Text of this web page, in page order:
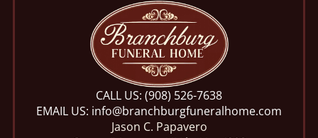
CALL US: (908) 526-7638
EMAIL US: info@branchburgfuneralhome.com
Jason C. Papavero